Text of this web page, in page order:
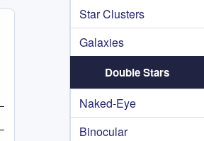
Star Clusters
Galaxies
Double Stars
Naked-Eye
Binocular